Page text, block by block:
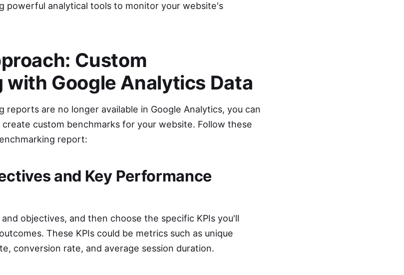
powerful analytical tools to monitor your website's
Custom
with Google Analytics Data
reports are no longer available in Google Analytics, you can
custom benchmarks for your website. Follow these
report:
and Key Performance
objectives, and then choose the specific KPIs you'll
These KPIs could be metrics such as unique
conversion rate, and average session duration.